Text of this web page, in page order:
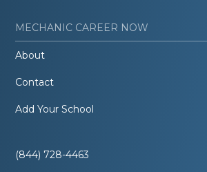
MECHANIC CAREER NOW
About
Contact
Add Your School
(844) 728-4463